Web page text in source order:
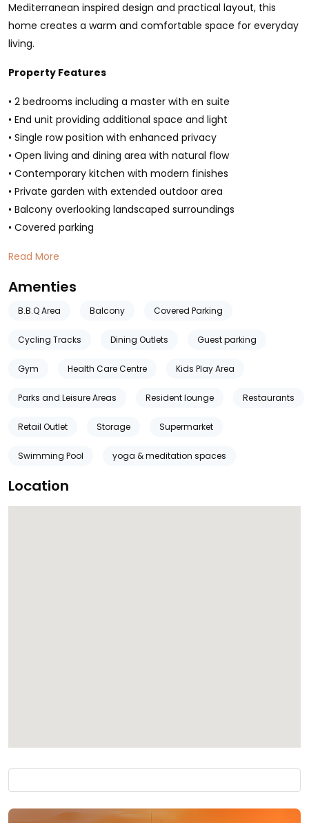
Mediterranean inspired design and practical layout, this
home creates a warm and comfortable space for everyday
living.
Property Features
• 2 bedrooms including a master with en suite
• End unit providing additional space and light
• Single row position with enhanced privacy
• Open living and dining area with natural flow
• Contemporary kitchen with modern finishes
• Private garden with extended outdoor area
• Balcony overlooking landscaped surroundings
• Covered parking
Read More
Amenties
B.B.Q Area Balcony Covered Parking
Cycling Tracks Dining Outlets Guest parking
Gym Health Care Centre Kids Play Area
Parks and Leisure Areas Resident lounge Restaurants
Retail Outlet Storage Supermarket
Swimming Pool yoga & meditation spaces
Location